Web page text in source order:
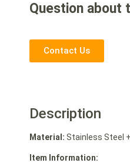
Question about
Contact Us
Description
Material: Stainless Steel
Item Information: